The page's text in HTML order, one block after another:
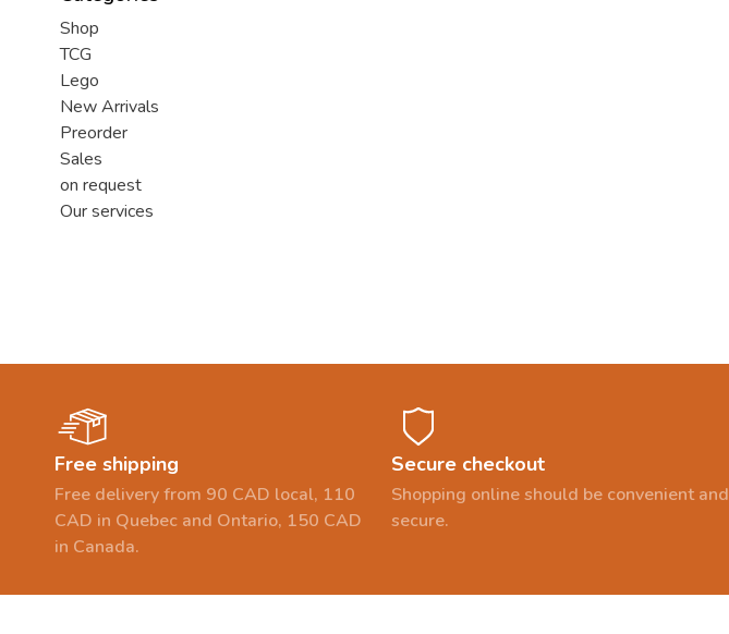
Shop
TCG
Lego
New Arrivals
Preorder
Sales
on request
Our services
Free shipping
Free delivery from 90 CAD local, 110
CAD in Quebec and Ontario, 150 CAD
in Canada.
Secure checkout
Shopping online should be convenient and
secure.